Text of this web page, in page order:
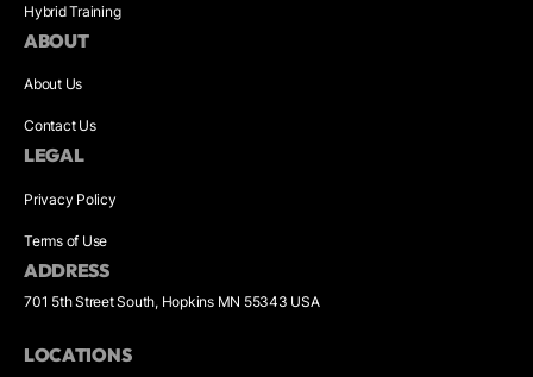
Hybrid Training
ABOUT
About Us
Contact Us
LEGAL
Privacy Policy
Terms of Use
ADDRESS
701 5th Street South, Hopkins MN 55343 USA
LOCATIONS